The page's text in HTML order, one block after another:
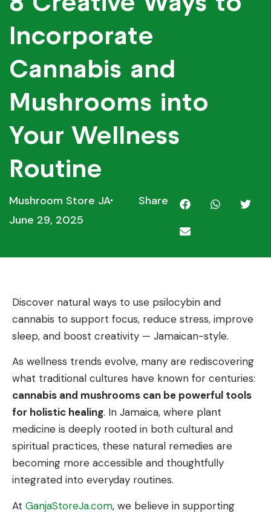
Incorporate
Cannabis and
Mushrooms into
Your Wellness
Routine
Mushroom Store JA
June 29, 2025
Share
Discover natural ways to use psilocybin and
cannabis to support focus, reduce stress, improve
sleep, and boost creativity — Jamaican-style.
As wellness trends evolve, many are rediscovering
what traditional cultures have known for centuries:
cannabis and mushrooms can be powerful tools
for holistic healing. In Jamaica, where plant
medicine is deeply rooted in both cultural and
spiritual practices, these natural remedies are
becoming more accessible and thoughtfully
integrated into everyday routines.
At GanjaStoreJa.com, we believe in supporting